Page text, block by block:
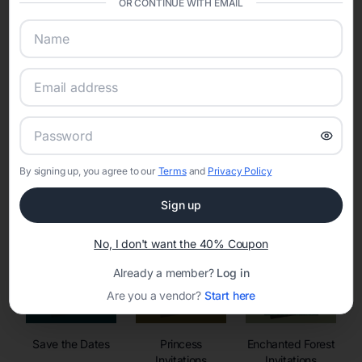
sharing into one unified experience—helping hosts celebrate with
confidence while creating moments that last a lifetime.
Online Quinceañera Invitations with
RSVP Tracking in Orlando
Set the tone for the party with unique customizable
invitation templates
Save the Dates
Princess
Enchanted Forest
OR CONTINUE WITH EMAIL
By signing up, you agree to our Termsand Privacy Policy
Sign up
No, I don't want the 40% Coupon
Already a member? Log in
Are you a vendor? Start here